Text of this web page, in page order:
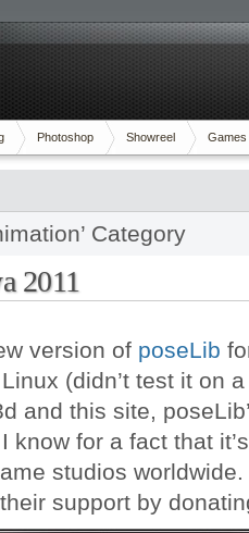
Photoshop Showreel Games
Category
2011
version of poseLib
(didn’t test it on
and this site,
know for a fact that
studios
support by